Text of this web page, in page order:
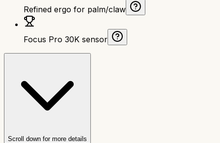
Refined ergo for palm/claw
Focus Pro 30K sensor
Scroll down for more details